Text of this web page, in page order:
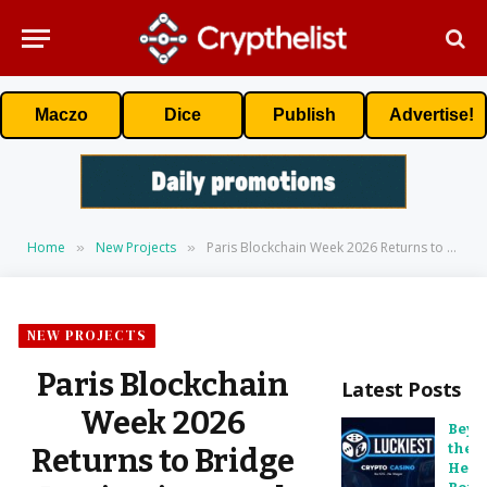
Maczo Dice Publish Advertise!
Home » New Projects » Paris Blockchain Week 2026 Returns to Bridge Institutions and Digital Assets
NEW PROJECTS
Paris Blockchain
Week 2026
Returns to Bridge
Latest Posts
the